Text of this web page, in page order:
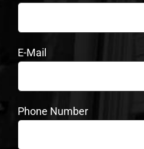
E-Mail
Phone Number